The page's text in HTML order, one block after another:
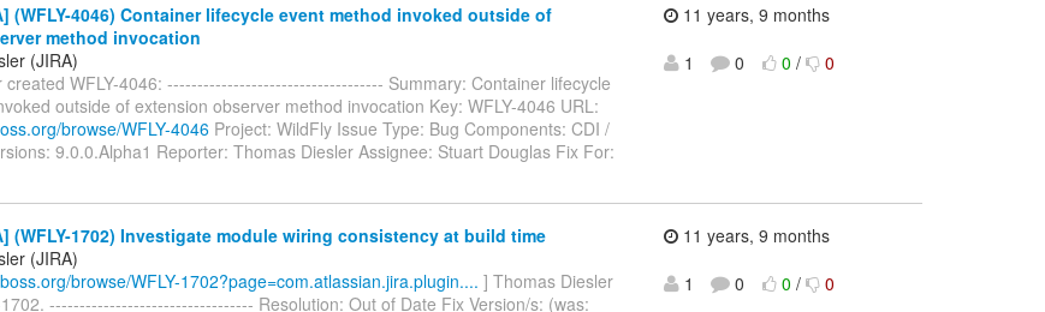
(WFLY-4046) Container lifecycle event method invoked outside of
method invocation
(JIRA)
created WFLY-4046: ------------------------------------ Summary: Container lifecycle
outside of extension observer method invocation Key: WFLY-4046 URL:
browse/WFLY-4046 Project: WildFly Issue Type: Bug Components: CDI /
9.0.0.Alpha1 Reporter: Thomas Diesler Assignee: Stuart Douglas Fix For:
11 years, 9 months
1
0 0 / 0
(WFLY-1702) Investigate module wiring consistency at build time
(JIRA)
browse/WFLY-1702?page=com.atlassian.jira.plugin.... ] Thomas Diesler
1702. ---------------------------------- Resolution: Out of Date Fix Version/s: (was:
11 years, 9 months
1
0 0 / 0